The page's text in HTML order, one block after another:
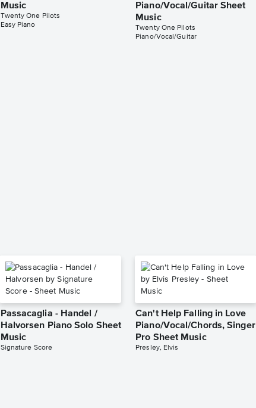
Music
Twenty One Pilots
Easy Piano
Piano/Vocal/Guitar Sheet
Music
Twenty One Pilots
Piano/Vocal/Guitar
Passacaglia - Handel /
Halvorsen Piano Solo Sheet
Music
Signature Score
Can't Help Falling in Love
Piano/Vocal/Chords, Singer
Pro Sheet Music
Presley, Elvis